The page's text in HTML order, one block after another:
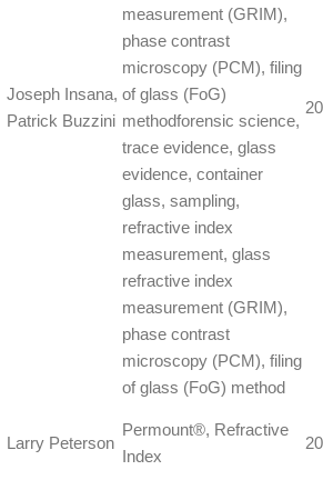
Joseph Insana,
Patrick Buzzini
measurement (GRIM),
phase contrast
microscopy (PCM), filing
of glass (FoG)
methodforensic science,
trace evidence, glass
evidence, container
glass, sampling,
refractive index
measurement, glass
refractive index
measurement (GRIM),
phase contrast
microscopy (PCM), filing
of glass (FoG) method
Larry Peterson
Permount®, Refractive
Index